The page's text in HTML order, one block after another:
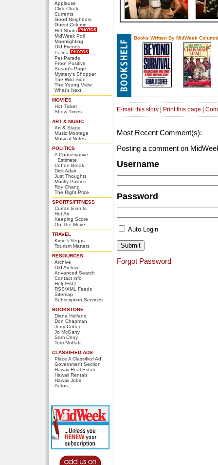
Applause
Click Chick
Currents
Good Neighbors
Guest Column
Hot Shots
MidWeek Poll
Moonlighting
Old Friends
Pa'ina
Pet Parade
Proof Positive
Susan's Page
Mystery's Shopper
The Wild Side
The Young View
What's Next
MOVIES
Hot Ticket
Show Times
ART & MUSIC
Art & Stage
Music Montage
Musical Notes
POLITICS
A Conservative
Estimate
Coffee Break
Dick Adair
Just Thoughts
Mostly Politics
Roy Chang
The Right Price
SPORTS/FITNESS
Curran Events
Hot Air
Keeping Score
On The Move
TRAVEL
Kimo's Vegas
Tourism Matters
RESOURCES
Archive
Old Archive
Advanced Search
Contact info
Help/FAQ
RSS/XML Feeds
Sitemap
Subscription Services
BOOKSTORE
Diana Helfand
Don Chapman
Jerry Coffee
Jo McGarry
Sam Choy
Tom Moffatt
CLASSIFIED ADS
Place A Classified Ad
Government Section
Hawaii Real Estate
Hawaii Rentals
Hawaii Jobs
Autos
Books Written By MidWeek
E-mail this story | Print this page |
Most Recent Comment(s):
Posting a comment on
Username
Password
Auto Login
Forgot Password